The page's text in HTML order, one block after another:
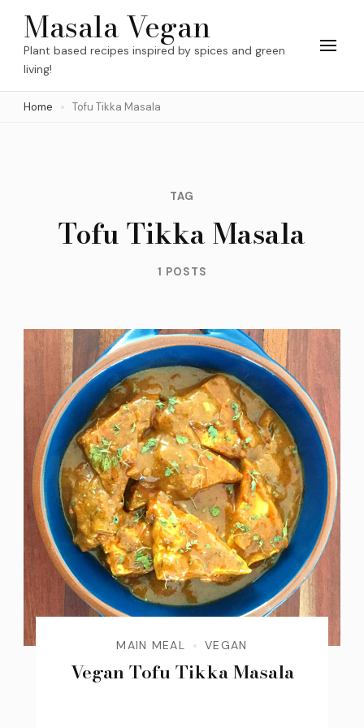
Skip
content
(Press
Masala Vegan
Plant based recipes inspired by spices and green
living!
Home Tofu Tikka Masala
TAG
Tofu Tikka Masala
1 POSTS
MAIN MEAL VEGAN
Vegan Tofu Tikka Masala